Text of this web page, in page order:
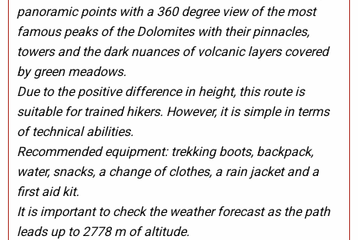
panoramic points with a 360 degree view of the most
famous peaks of the Dolomites with their pinnacles,
towers and the dark nuances of volcanic layers covered
by green meadows.
Due to the positive difference in height, this route is
suitable for trained hikers. However, it is simple in terms
of technical abilities.
Recommended equipment: trekking boots, backpack,
water, snacks, a change of clothes, a rain jacket and a
first aid kit.
It is important to check the weather forecast as the path
leads up to 2778 m of altitude.